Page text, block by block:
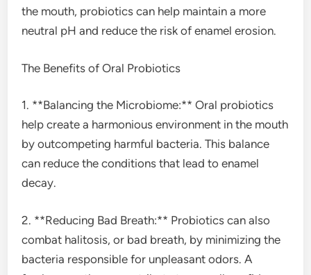
the mouth, probiotics can help maintain a more
neutral pH and reduce the risk of enamel erosion.
The Benefits of Oral Probiotics
1. **Balancing the Microbiome:** Oral probiotics
help create a harmonious environment in the mouth
by outcompeting harmful bacteria. This balance
can reduce the conditions that lead to enamel
decay.
2. **Reducing Bad Breath:** Probiotics can also
combat halitosis, or bad breath, by minimizing the
bacteria responsible for unpleasant odors. A